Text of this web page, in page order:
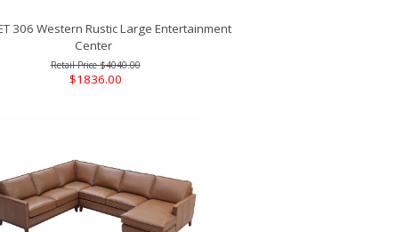
306 Western Rustic Large Entertainment
Center
$4040.00
$1836.00